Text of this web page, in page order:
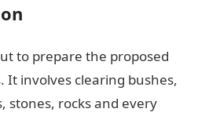
to prepare the proposed
It involves clearing bushes,
stones, rocks and every